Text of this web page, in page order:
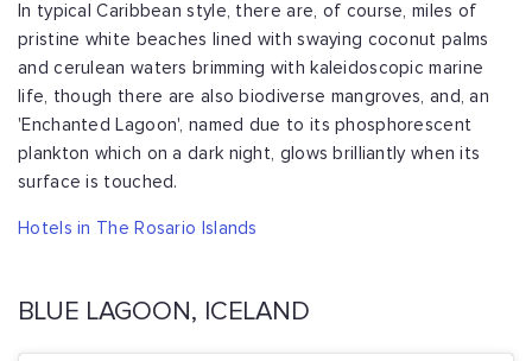
In typical Caribbean style, there are, of course, miles of
pristine white beaches lined with swaying coconut palms
and cerulean waters brimming with kaleidoscopic marine
life, though there are also biodiverse mangroves, and, an
'Enchanted Lagoon', named due to its phosphorescent
plankton which on a dark night, glows brilliantly when its
surface is touched.
Hotels in The Rosario Islands
BLUE LAGOON, ICELAND